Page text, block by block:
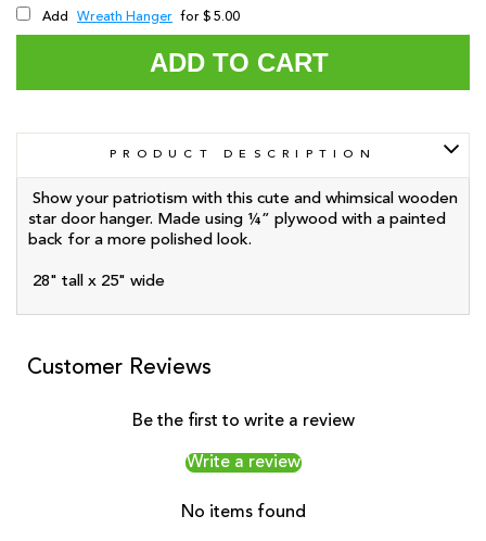
Add Wreath Hanger for $ 5.00
ADD TO CART
PRODUCT DESCRIPTION
Show your patriotism with this cute and whimsical wooden
star door hanger. Made using ¼” plywood with a painted
back for a more polished look.
28" tall x 25" wide
Customer Reviews
Be the first to write a review
Write a review
No items found